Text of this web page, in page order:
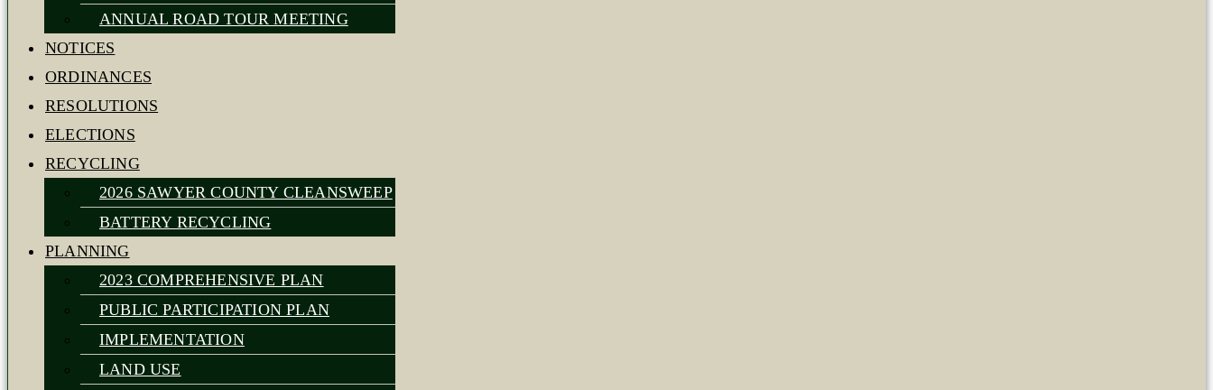
ANNUAL ROAD TOUR MEETING
NOTICES
ORDINANCES
RESOLUTIONS
ELECTIONS
RECYCLING
2026 SAWYER COUNTY CLEANSWEEP
BATTERY RECYCLING
PLANNING
2023 COMPREHENSIVE PLAN
PUBLIC PARTICIPATION PLAN
IMPLEMENTATION
LAND USE